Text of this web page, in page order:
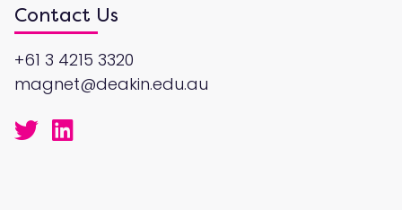
Contact Us
+61 3 4215 3320
magnet@deakin.edu.au